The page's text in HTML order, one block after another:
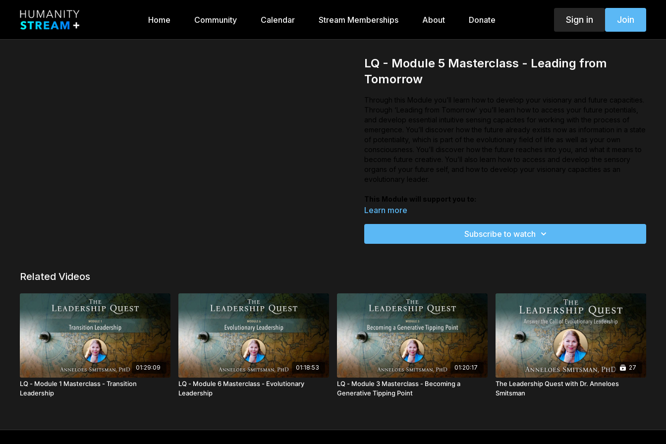
Home Community Calendar Stream Memberships About Donate Sign in Join
LQ - Module 5 Masterclass - Leading from
Tomorrow
Through this Module you’ll learn how to develop your visionary and future capacities.
Through ‘Leading from Tomorrow’ you’ll learn how to access your future potentials,
and develop essential intuitive sensing capacites for working with the process of
emergence. You’ll discover how the future already exists now as information in a state
of potentiality, which is part of the evolutionary field of life as well as your own
consciousness. You’ll discover how the future reaches into you, and what it means to
become future creative. You’ll also learn how to access and develop the sensory
organs of your future self, and how to develop your visionary capacities as an
evolutionary leader.
This Module will support you to:
Discover your future capacities by learning how to access and develop the
more evolved and mature humanity, to experience first-hand how you can lead
Learn more
Subscribe to watch
Related Videos
01:29:09
LQ - Module 1 Masterclass - Transition
Leadership
01:18:53
LQ - Module 6 Masterclass - Evolutionary
Leadership
01:20:17
LQ - Module 3 Masterclass - Becoming a
Generative Tipping Point
27
The Leadership Quest with Dr. Anneloes
Smitsman